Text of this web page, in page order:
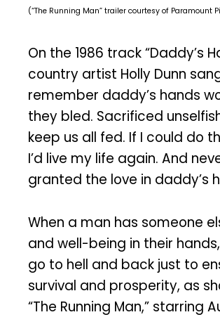
(“The Running Man” trailer courtesy of Paramount
On the 1986 track “Daddy’s
country artist Holly Dunn
remember daddy’s hands
they bled. Sacrificed
keep us all fed. If I could do
I’d live my life again. And
granted the love in daddy’s
When a man has someone
and well-being in their
go to hell and back just to
survival and prosperity, as
“The Running Man,” starring